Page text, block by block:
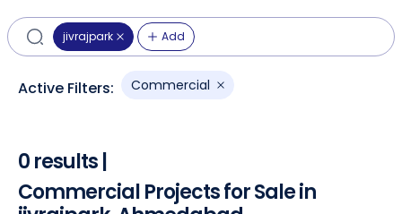
jivrajpark Add
Active Filters: Commercial
0 results |
Commercial Projects for Sale in